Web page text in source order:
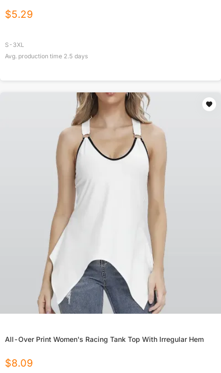
$5.29
S-3XL
Avg. production time 2.5 days
All-Over Print Women's Racing Tank Top With Irregular Hem
$8.09